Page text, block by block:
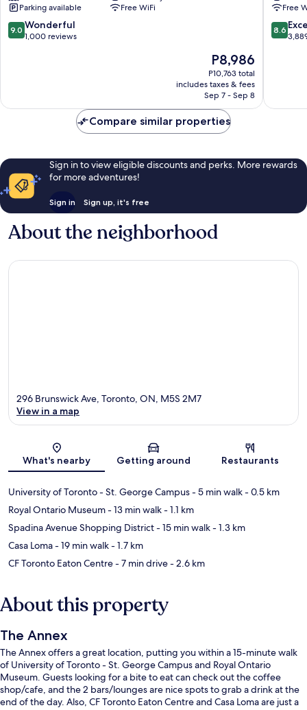
Toronto
Parking available
Free WiFi
9.0
out
9.0 Wonderful
1,000 reviews
The
price
is
P8,986
P8,986
P10,763 total
includes taxes & fees
Sep 7 - Sep 8
Toronto
Free
8.6
out
8.6
Compare similar properties
Sign in to view eligible discounts and perks. More rewards
for more adventures!
Sign in Sign up, it's free
About the neighborhood
Map
296 Brunswick Ave, Toronto, ON, M5S 2M7
View in a map
What's nearby Getting around Restaurants
University of Toronto - St. George Campus- 5 min walk- 0.5 km
Royal Ontario Museum- 13 min walk- 1.1 km
Spadina Avenue Shopping District- 15 min walk- 1.3 km
Casa Loma- 19 min walk- 1.7 km
CF Toronto Eaton Centre- 7 min drive- 2.6 km
About this property
The Annex
The Annex offers a great location, putting you within a 15-minute walk
of University of Toronto - St. George Campus and Royal Ontario
Museum. Guests looking for a bite to eat can check out the coffee
shop/cafe, and the 2 bars/lounges are nice spots to grab a drink at the
end of the day. Also, CF Toronto Eaton Centre and Casa Loma are just a